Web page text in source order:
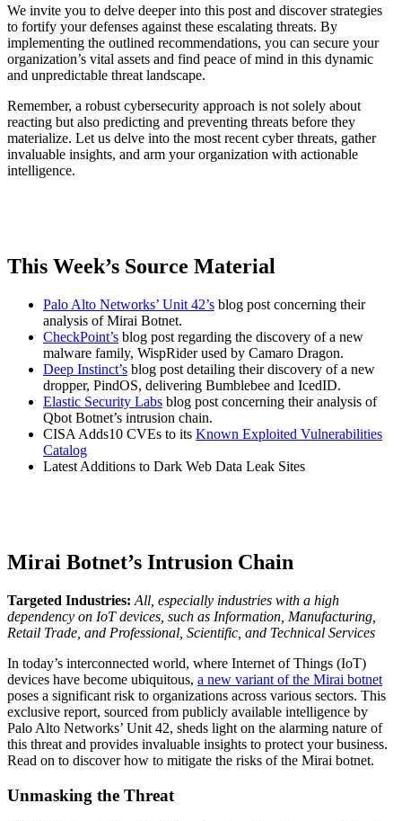
We invite you to delve deeper into this post and discover strategies
to fortify your defenses against these escalating threats. By
implementing the outlined recommendations, you can secure your
organization’s vital assets and find peace of mind in this dynamic
and unpredictable threat landscape.
Remember, a robust cybersecurity approach is not solely about
reacting but also predicting and preventing threats before they
materialize. Let us delve into the most recent cyber threats, gather
invaluable insights, and arm your organization with actionable
intelligence.
This Week’s Source Material
Palo Alto Networks’ Unit 42’s blog post concerning their
analysis of Mirai Botnet.
CheckPoint’s blog post regarding the discovery of a new
malware family, WispRider used by Camaro Dragon.
Deep Instinct’s blog post detailing their discovery of a new
dropper, PindOS, delivering Bumblebee and IcedID.
Elastic Security Labs blog post concerning their analysis of
Qbot Botnet’s intrusion chain.
CISA Adds10 CVEs to its Known Exploited Vulnerabilities
Catalog
Latest Additions to Dark Web Data Leak Sites
Mirai Botnet’s Intrusion Chain
Targeted Industries: All, especially industries with a high
dependency on IoT devices, such as Information, Manufacturing,
Retail Trade, and Professional, Scientific, and Technical Services
In today’s interconnected world, where Internet of Things (IoT)
devices have become ubiquitous, a new variant of the Mirai botnet
poses a significant risk to organizations across various sectors. This
exclusive report, sourced from publicly available intelligence by
Palo Alto Networks’ Unit 42, sheds light on the alarming nature of
this threat and provides invaluable insights to protect your business.
Read on to discover how to mitigate the risks of the Mirai botnet.
Unmasking the Threat